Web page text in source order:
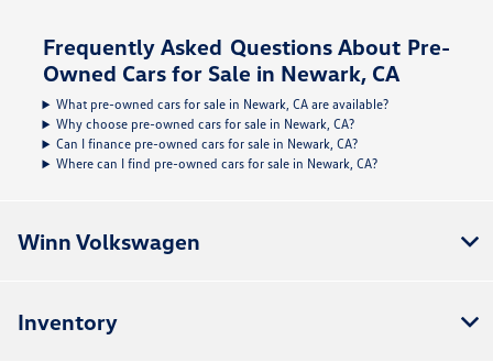
Frequently Asked Questions About Pre-
Owned Cars for Sale in Newark, CA
What pre-owned cars for sale in Newark, CA are available?
Why choose pre-owned cars for sale in Newark, CA?
Can I finance pre-owned cars for sale in Newark, CA?
Where can I find pre-owned cars for sale in Newark, CA?
Winn Volkswagen
Inventory